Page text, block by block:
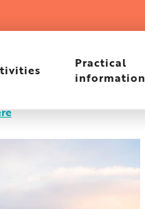
Practical
information